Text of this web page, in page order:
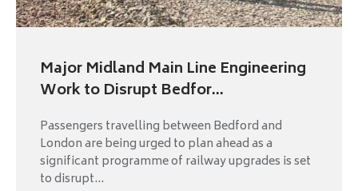
Major Midland Main Line Engineering
Work to Disrupt Bedfor...
Passengers travelling between Bedford and
London are being urged to plan ahead as a
significant programme of railway upgrades is set
to disrupt...